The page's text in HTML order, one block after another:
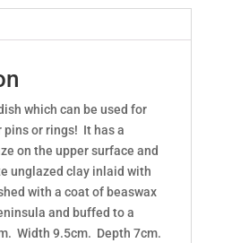
which can be used for
pins or rings! It has a
on the upper surface and
unglazed clay inlaid with
with a coat of beaswax
and buffed to a
Width 9.5cm. Depth 7cm.